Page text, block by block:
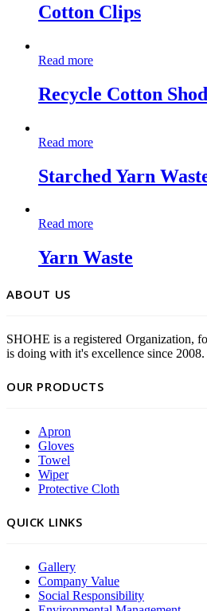
Cotton Clips
Read more
Recycle Cotton
Read more
Starched Yarn
Read more
Yarn Waste
ABOUT US
SHOHE is a registered Organization,
is doing with it's excellence since 2008.
OUR PRODUCTS
Apron
Gloves
Towel
Wiper
Protective Cloth
QUICK LINKS
Gallery
Company Value
Social Responsibility